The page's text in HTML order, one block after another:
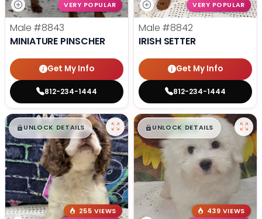
VERY POPULAR
Male #8843
MINIATURE PINSCHER
Get My Info
812-234-1444
VERY POPULAR
Male #8842
IRISH SETTER
Get My Info
812-234-1444
$█,█ 99
UNLOCK DETAILS
255 VIEWS
$█,█99
UNLOCK DETAILS
439 VIEWS